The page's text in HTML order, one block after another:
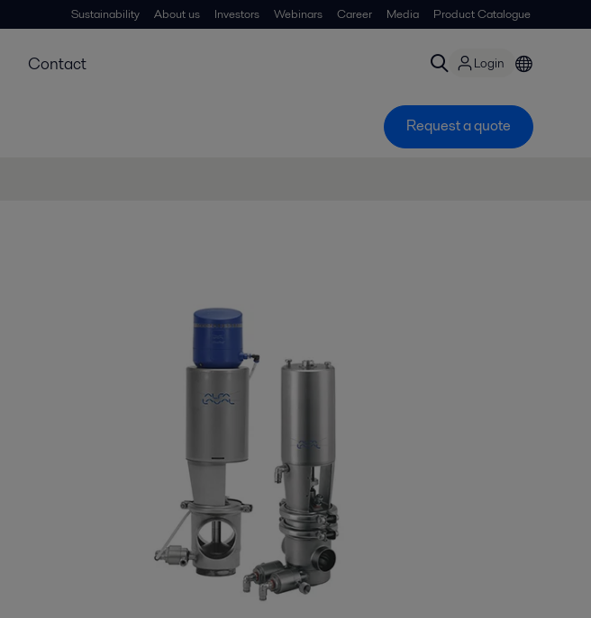
Sustainability About us Investors Webinars Career Media Product Catalogue
Contact Login
Request a quote